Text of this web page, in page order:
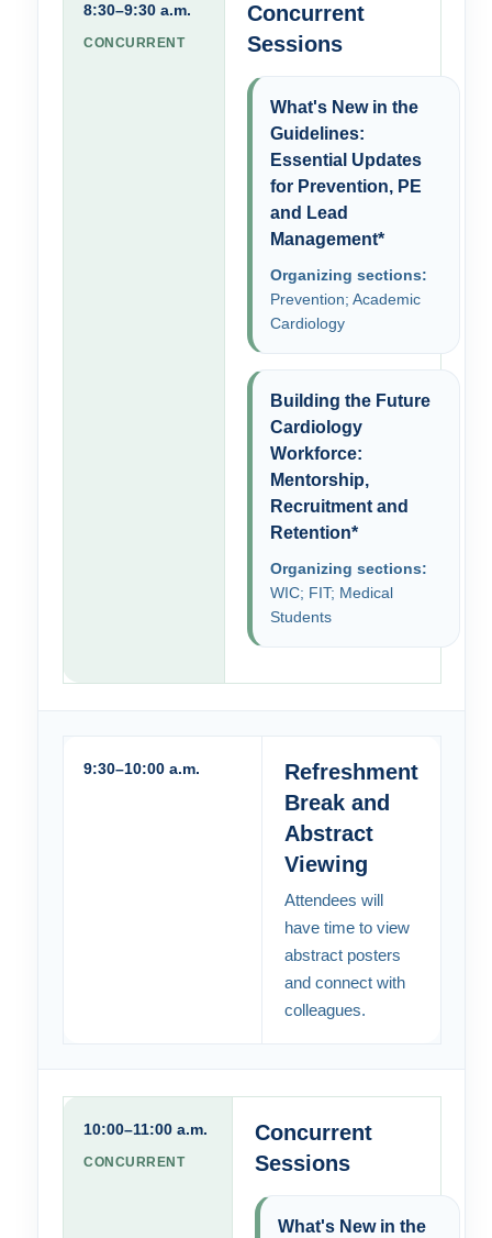
8:30–9:30 a.m.
CONCURRENT
Concurrent
Sessions
What's New in the
Guidelines:
Essential Updates
for Prevention, PE
and Lead
Management*
Organizing sections:
Prevention; Academic
Cardiology
Building the Future
Cardiology
Workforce:
Mentorship,
Recruitment and
Retention*
Organizing sections:
WIC; FIT; Medical
Students
9:30–10:00 a.m.
Refreshment
Break and
Abstract
Viewing
Attendees will
have time to view
abstract posters
and connect with
colleagues.
10:00–11:00 a.m.
CONCURRENT
Concurrent
Sessions
What's New in the